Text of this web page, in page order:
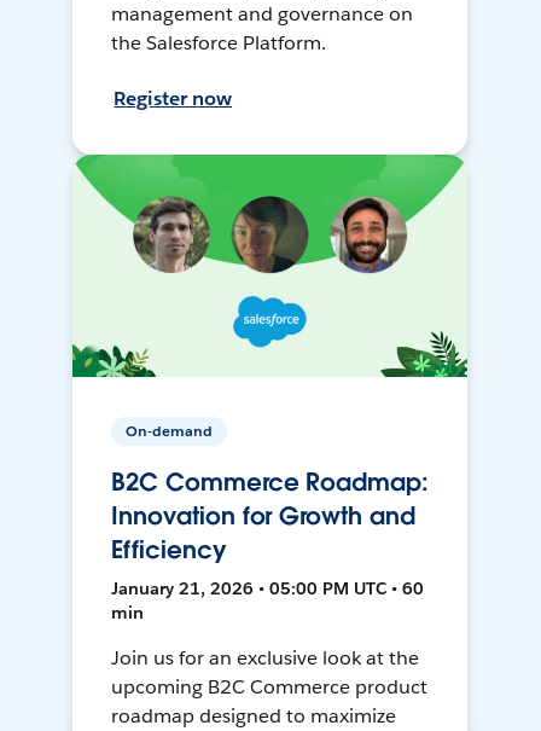
management and governance on
the Salesforce Platform.
Register now
On-demand
B2C Commerce Roadmap:
Innovation for Growth and
Efficiency
January 21, 2026 • 05:00 PM UTC • 60
min
Join us for an exclusive look at the
upcoming B2C Commerce product
roadmap designed to maximize